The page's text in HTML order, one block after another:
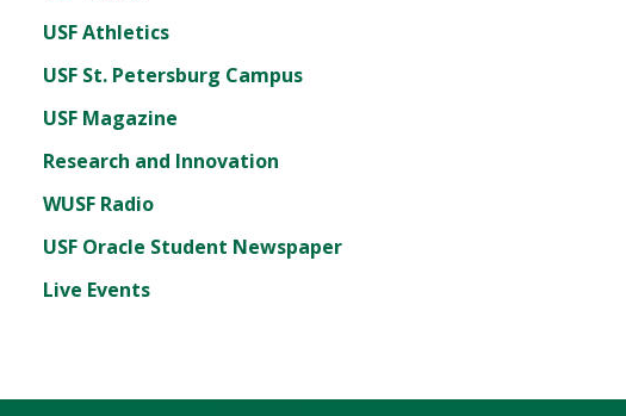
USF Athletics
USF St. Petersburg Campus
USF Magazine
Research and Innovation
WUSF Radio
USF Oracle Student Newspaper
Live Events